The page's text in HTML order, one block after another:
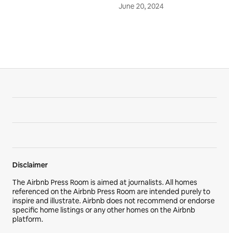
June 20, 2024
Disclaimer
The Airbnb Press Room is aimed at journalists. All homes
referenced on the Airbnb Press Room are intended purely to
inspire and illustrate. Airbnb does not recommend or endorse
specific home listings or any other homes on the Airbnb
platform.